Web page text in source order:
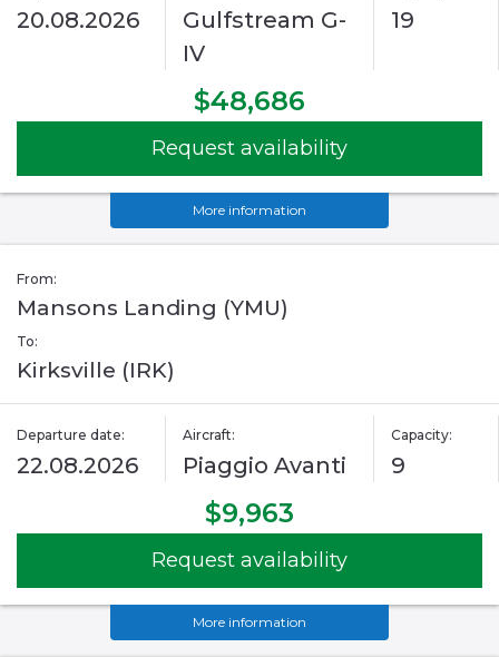
20.08.2026
Gulfstream G-
IV
19
$48,686
Request availability
More information
From:
Mansons Landing (YMU)
To:
Kirksville (IRK)
Departure date:
22.08.2026
Aircraft:
Piaggio Avanti
Capacity:
9
$9,963
Request availability
More information